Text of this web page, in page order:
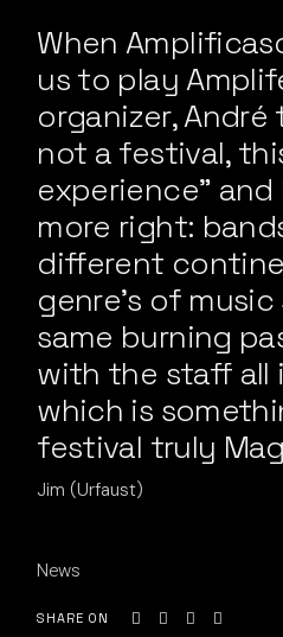
When
us to play
organizer, André
not a festival,
experience”
more right:
different
genre’s of
same burning
with the staff all
which is
festival truly
Jim (Urfaust)
News
SHARE ON